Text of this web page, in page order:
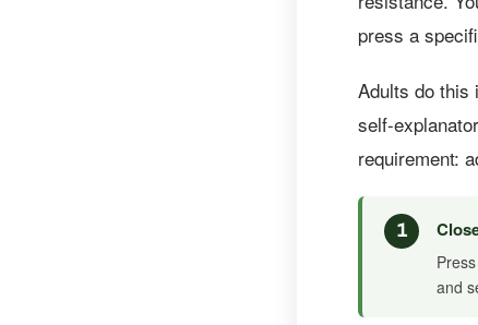
press a
Adults do this
self-
requirement:
1
and